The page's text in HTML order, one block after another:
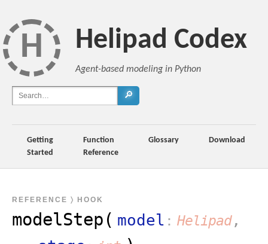
H Helipad Codex
Agent-based modeling in Python
🔎
Getting
Started
Function
Reference
Glossary Download
REFERENCE 〉 HOOK
modelStep( model Helipad,